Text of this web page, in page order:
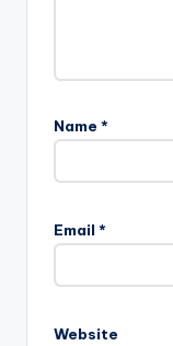
Name *
Email *
Website